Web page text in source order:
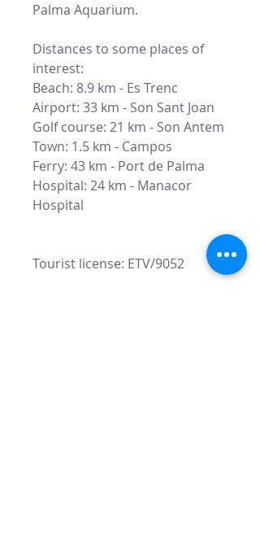
Palma Aquarium.
Distances to some places of
interest:
Beach: 8.9 km - Es Trenc
Airport: 33 km - Son Sant Joan
Golf course: 21 km - Son Antem
Town: 1.5 km - Campos
Ferry: 43 km - Port de Palma
Hospital: 24 km - Manacor
Hospital
Tourist license: ETV/9052